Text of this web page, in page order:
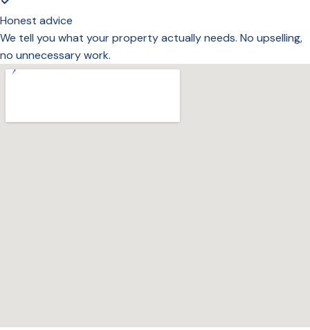
Honest advice
We tell you what your property actually needs. No upselling,
no unnecessary work.